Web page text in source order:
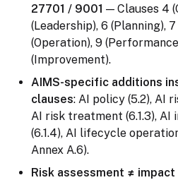
27701 / 9001 — Clauses 4
(Leadership), 6 (Planning),
(Operation), 9
(Improvement).
AIMS-specific additions
clauses: AI policy (5.2), AI
AI risk treatment (6.1.3), AI
(6.1.4), AI lifecycle
Annex A.6).
Risk assessment ≠